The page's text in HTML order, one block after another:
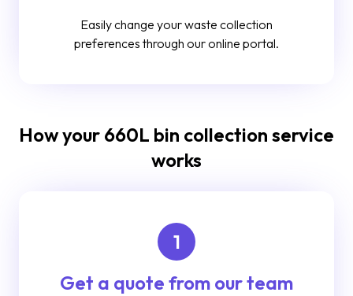
Easily change your waste collection
preferences through our online portal.
How your 660L bin collection service
works
1
Get a quote from our team